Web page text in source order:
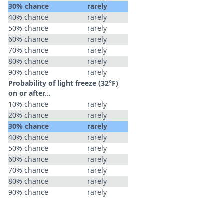
30% chance
rarely
40% chance
rarely
50% chance
rarely
60% chance
rarely
70% chance
rarely
80% chance
rarely
90% chance
rarely
Probability of light freeze (32°F)
on or after…
10% chance
rarely
20% chance
rarely
30% chance
rarely
40% chance
rarely
50% chance
rarely
60% chance
rarely
70% chance
rarely
80% chance
rarely
90% chance
rarely